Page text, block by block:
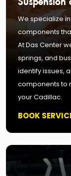
We specialize
components
At Das Center
springs, and
identify issues,
components to
your Cadillac.
BOOK